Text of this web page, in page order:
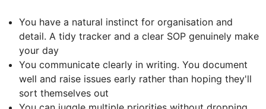
You have a natural instinct for organisation and
detail. A tidy tracker and a clear SOP genuinely make
your day
You communicate clearly in writing. You document
well and raise issues early rather than hoping they'll
sort themselves out